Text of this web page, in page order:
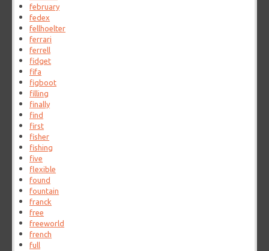
february
fedex
fellhoelter
ferrari
ferrell
fidget
fifa
figboot
filling
finally
find
first
fisher
fishing
five
flexible
found
fountain
franck
free
freeworld
french
full